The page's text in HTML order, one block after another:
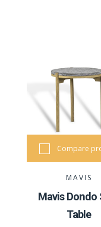
Compare
MAVIS
Mavis Dondo
Table